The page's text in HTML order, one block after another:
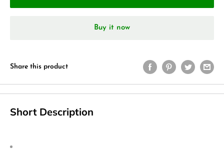
Buy it now
Share this product
Short Description